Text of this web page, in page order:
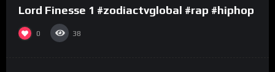
Lord Finesse 1 #zodiactvglobal #rap #hiphop
0 38